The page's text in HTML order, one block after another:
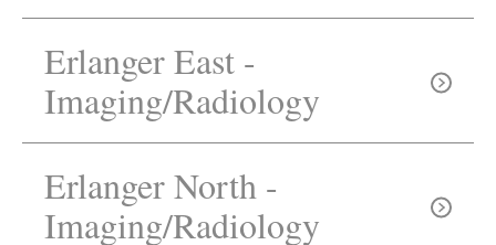
828-835-7699
Erlanger East -
Imaging/Radiology
Erlanger North -
Imaging/Radiology